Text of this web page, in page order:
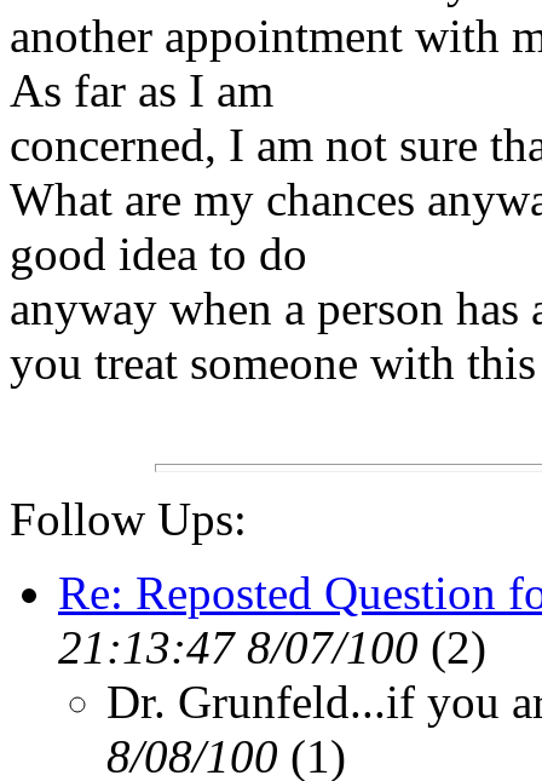
another appointment with
As far as I am
concerned, I am not sure
What are my chances
good idea to do
anyway when a person
you treat someone with
Follow Ups:
Re: Reposted Question
21:13:47 8/07/100 (2)
Dr. Grunfeld...if you
8/08/100 (1)